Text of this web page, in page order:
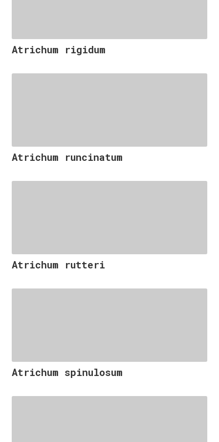
Atrichum rigidum
Atrichum runcinatum
Atrichum rutteri
Atrichum spinulosum